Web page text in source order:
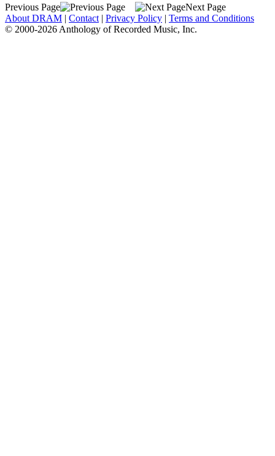
Previous Page
Next Page
About DRAM | Contact | Privacy Policy | Terms and Conditions
© 2000-2026 Anthology of Recorded Music, Inc.